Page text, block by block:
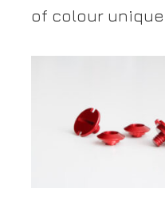
of colour